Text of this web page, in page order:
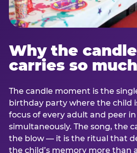
Why the
carries so
The candle moment is the
birthday party where the child
focus of every adult and peer
simultaneously. The song, the
the blow — it is the ritual that
the child’s memory more than